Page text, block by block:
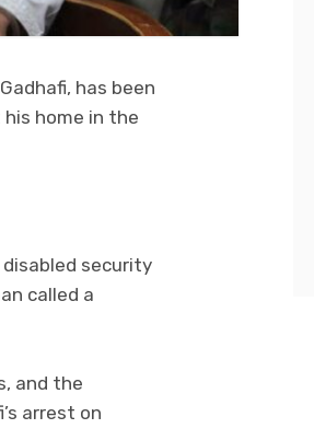
has been
home in the
disabled security
called a
and the
arrest on